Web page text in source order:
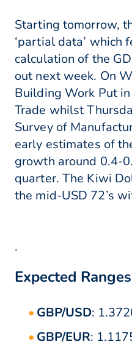
Starting tomorrow,
‘partial data’ which
calculation of the
out next week. On
Building Work Put
Trade whilst
Survey of
early estimates of
growth around 0.4-
quarter. The Kiwi
the mid-USD 72’s
.
Expected Ranges
GBP/USD:
GBP/EUR: